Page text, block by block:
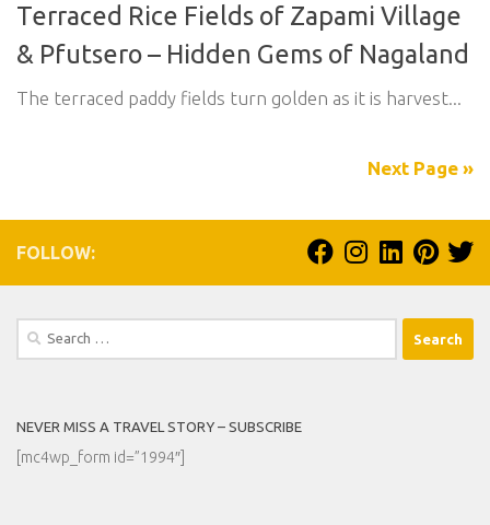
Terraced Rice Fields of Zapami Village
& Pfutsero – Hidden Gems of Nagaland
The terraced paddy fields turn golden as it is harvest...
Next Page »
FOLLOW:
Search
for:
NEVER MISS A TRAVEL STORY – SUBSCRIBE
[mc4wp_form id=”1994″]